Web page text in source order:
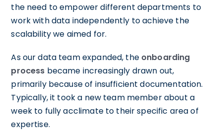
the need to empower different departments to
work with data independently to achieve the
scalability we aimed for.
As our data team expanded, the onboarding
process became increasingly drawn out,
primarily because of insufficient documentation.
Typically, it took a new team member about a
week to fully acclimate to their specific area of
expertise.